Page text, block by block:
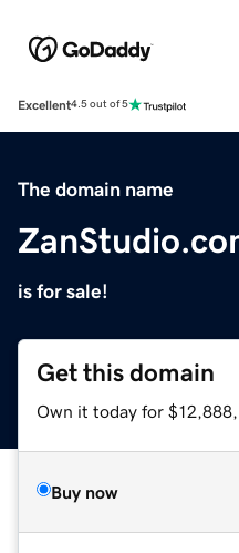
Excellent4.5 out of 5
The domain name
is for sale!
Get this domain
Own it today for $12,888,
Buy now